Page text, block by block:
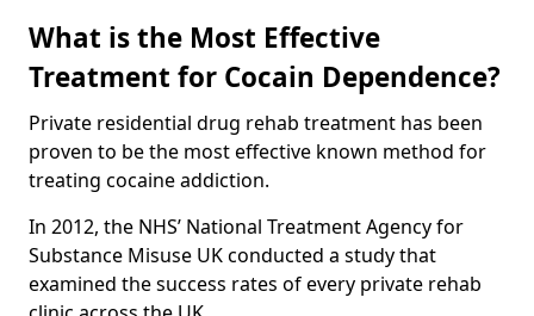
What is the Most Effective
Treatment for Cocain Dependence?
Private residential drug rehab treatment has been
proven to be the most effective known method for
treating cocaine addiction.
In 2012, the NHS’ National Treatment Agency for
Substance Misuse UK conducted a study that
examined the success rates of every private rehab